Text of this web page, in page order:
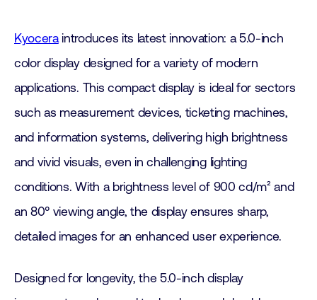
Kyoceraintroduces its latest innovation: a 5.0-inch
color display designed for a variety of modern
applications. This compact display is ideal for sectors
such as measurement devices, ticketing machines,
and information systems, delivering high brightness
and vivid visuals, even in challenging lighting
conditions. With a brightness level of 900 cd/m² and
an 80° viewing angle, the display ensures sharp,
detailed images for an enhanced user experience.
Designed for longevity, the 5.0-inch display